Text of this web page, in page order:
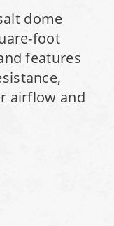
dome
foot
features
airflow and